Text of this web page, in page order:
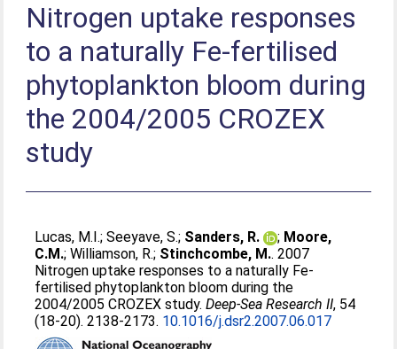
Nitrogen uptake responses
to a naturally Fe-fertilised
phytoplankton bloom during
the 2004/2005 CROZEX
study
Lucas, M.I.;Seeyave, S.; Sanders, R. ; Moore,
C.M.;Williamson, R.; Stinchcombe, M.. 2007
Nitrogen uptake responses to a naturally Fe-
fertilised phytoplankton bloom during the
2004/2005 CROZEX study.Deep-Sea Research II, 54
(18-20). 2138-2173. 10.1016/j.dsr2.2007.06.017